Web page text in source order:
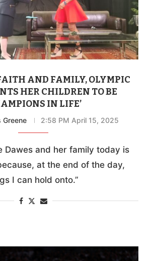
AND FAMILY, OLYMPIC
HER CHILDREN TO BE
IN LIFE’
Greene 2:58 PM April 15, 2025
Dawes and her family today is
at the end of the day,
I can hold onto.”